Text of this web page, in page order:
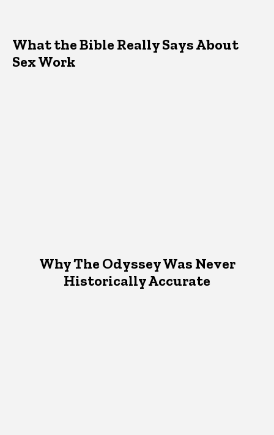
What the Bible Really Says About
Sex Work
Why The Odyssey Was Never
Historically Accurate